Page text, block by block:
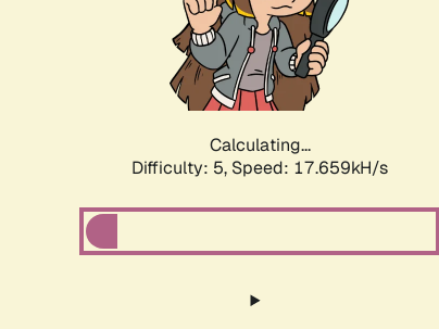
Calculating...
Difficulty: 5, Speed: 17.659kH/s